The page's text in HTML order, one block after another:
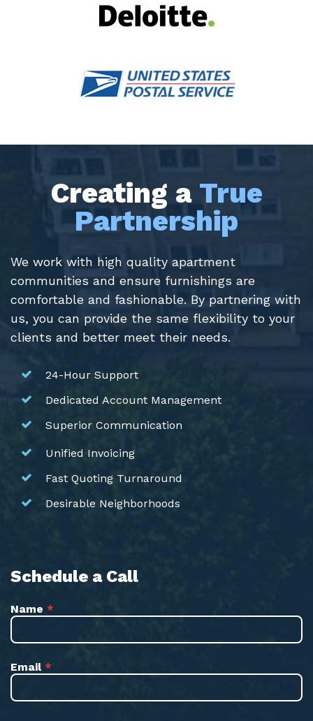
Creating a True
Partnership
We work with high quality apartment
communities and ensure furnishings are
comfortable and fashionable. By partnering with
us, you can provide the same flexibility to your
clients and better meet their needs.
24-Hour Support
Dedicated Account Management
Superior Communication
Unified Invoicing
Fast Quoting Turnaround
Desirable Neighborhoods
Schedule a Call
Name *
Email *